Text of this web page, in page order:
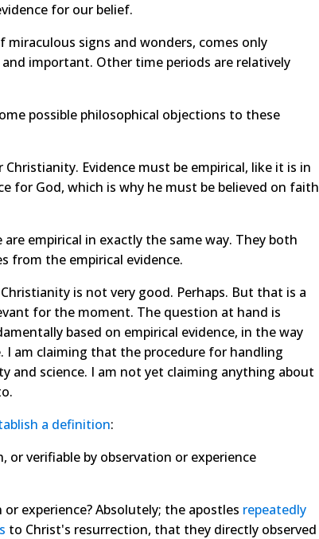
for our belief.
signs and wonders, comes only
important. Other time periods are relatively
possible philosophical objections to these
Evidence must be empirical, like it is in
for God, which is why he must be believed on
empirical in exactly the same way. They both
from the empirical evidence.
is not very good. Perhaps. But that is a
for the moment. The question at hand is
based on empirical evidence, in the way
I am claiming that the procedure for handling
and science. I am not yet claiming anything about
a definition:
or verifiable by observation or experience
experience? Absolutely; the apostles repeatedly
to Christ's resurrection, that they directly observed